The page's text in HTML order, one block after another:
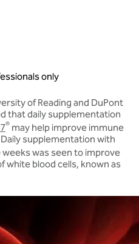
only
of Reading and DuPont
that daily supplementation
® may help improve immune
supplementation with
was seen to improve
white blood cells, known as